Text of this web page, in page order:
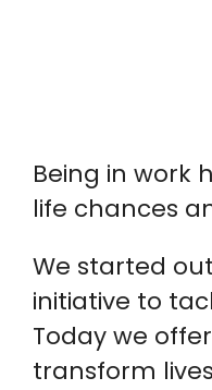
Being in work
life chances
We started
initiative to
Today we
transform